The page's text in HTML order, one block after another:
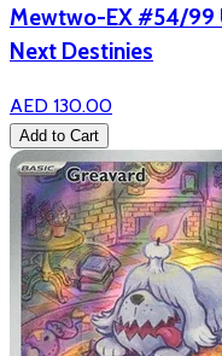
Mewtwo-EX #54/99
Next Destinies
AED 130.00
Add to Cart